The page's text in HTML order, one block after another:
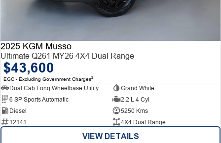
2025 KGM Musso
Ultimate Q261 MY26 4X4 Dual Range
$43,600
EGC - Excluding Government Charges2
Dual Cab Long Wheelbase Utility
Grand White
6 SP Sports Automatic
2.2 L 4 Cyl
Diesel
5250 Kms
12141
4X4 Dual Range
VIEW DETAILS